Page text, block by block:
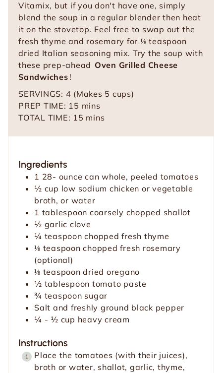
Vitamix, but if you don't have one, simply
blend the soup in a regular blender then heat
it on the stovetop. Feel free to swap out the
fresh thyme and rosemary for ⅛ teaspoon
dried Italian seasoning mix. Try the soup with
these prep-ahead Oven Grilled Cheese
Sandwiches !
SERVINGS: 4 (Makes 5 cups)
PREP TIME: 15 m
i
s
mins
TOTAL TIME: 15 m
e
s
mins
Ingredients
1 28- ounce can whole, peeled tomatoes
½ cup low sodium chicken or vegetable
broth, or water
1 tablespoon coarsely chopped shallot
½ garlic clove
¼ teaspoon chopped fresh thyme
⅛ teaspoon chopped fresh rosemary
(optional)
⅛ teaspoon dried oregano
½ tablespoon tomato paste
¾ teaspoon sugar
Salt and freshly ground black pepper
¼ - ½ cup heavy cream
Instructions
Place the tomatoes (with their juices),
broth or water, shallot, garlic, thyme,